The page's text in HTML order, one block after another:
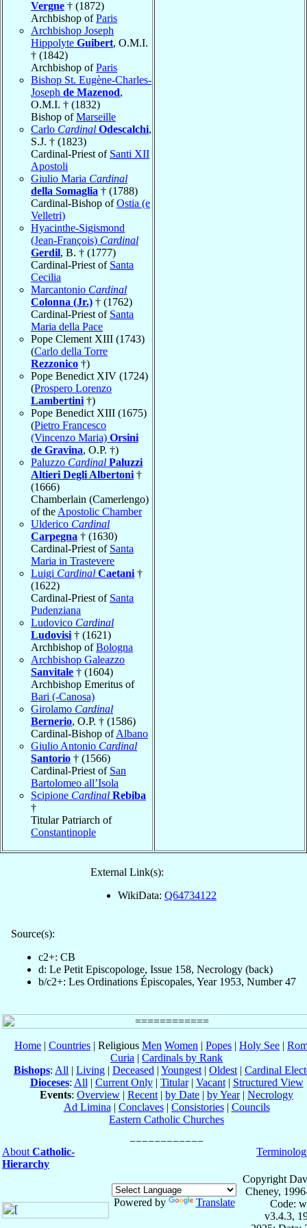
Vergne † (1872)
Archbishop ofParis
Archbishop Joseph
Hippolyte Guibert, O.M.I.
† (1842)
Archbishop ofParis
Bishop St. Eugène-Charles-
Joseph de Mazenod,
O.M.I. † (1832)
Bishop ofMarseille
Carlo Cardinal Odescalchi,
S.J. † (1823)
Cardinal-Priest of Santi XII
Apostoli
Giulio Maria Cardinal
della Somaglia † (1788)
Cardinal-Bishop ofOstia (e
Velletri)
Hyacinthe-Sigismond
(Jean-François) Cardinal
Gerdil, B. † (1777)
Cardinal-Priest of Santa
Cecilia
Marcantonio Cardinal
Colonna (Jr.) † (1762)
Cardinal-Priest of Santa
Maria della Pace
Pope Clement XIII (1743)
(Carlo della Torre
Rezzonico †)
Pope Benedict XIV (1724)
(Prospero Lorenzo
Lambertini †)
Pope Benedict XIII (1675)
(Pietro Francesco
(Vincenzo Maria) Orsini
de Gravina, O.P. †)
Paluzzo Cardinal Paluzzi
Altieri Degli Albertoni †
(1666)
Chamberlain (Camerlengo)
of the Apostolic Chamber
Ulderico Cardinal
Carpegna † (1630)
Cardinal-Priest of Santa
Maria in Trastevere
Luigi Cardinal Caetani †
(1622)
Cardinal-Priest of Santa
Pudenziana
Ludovico Cardinal
Ludovisi † (1621)
Archbishop ofBologna
Archbishop Galeazzo
Sanvitale † (1604)
Archbishop Emeritus of
Bari (-Canosa)
Girolamo Cardinal
Bernerio, O.P. † (1586)
Cardinal-Bishop ofAlbano
Giulio Antonio Cardinal
Santorio † (1566)
Cardinal-Priest of San
Bartolomeo all’Isola
Scipione Cardinal Rebiba
†
Titular Patriarch of
Constantinople
External Link(s):
WikiData: Q64734122
Source(s):
c2+: CB
d: Le Petit Episcopologe, Issue 158, Necrology (back)
b/c2+: Les Ordinations Épiscopales, Year 1953, Number 47
Home | Countries | Religious Men Women | Popes | Holy See |
Curia | Cardinals by Rank
Bishops: All | Living | Deceased | Youngest | Oldest | Cardinal
Dioceses: All | Current Only| Titular| Vacant| Structured View
Events: Overview | Recent | by Date | by Year| Necrology
Ad Limina | Conclaves| Consistories| Councils
Eastern Catholic Churches
About Catholic-
Hierarchy
Powered by Translate
Copyright
Cheney,
Code:
v3.4.3,